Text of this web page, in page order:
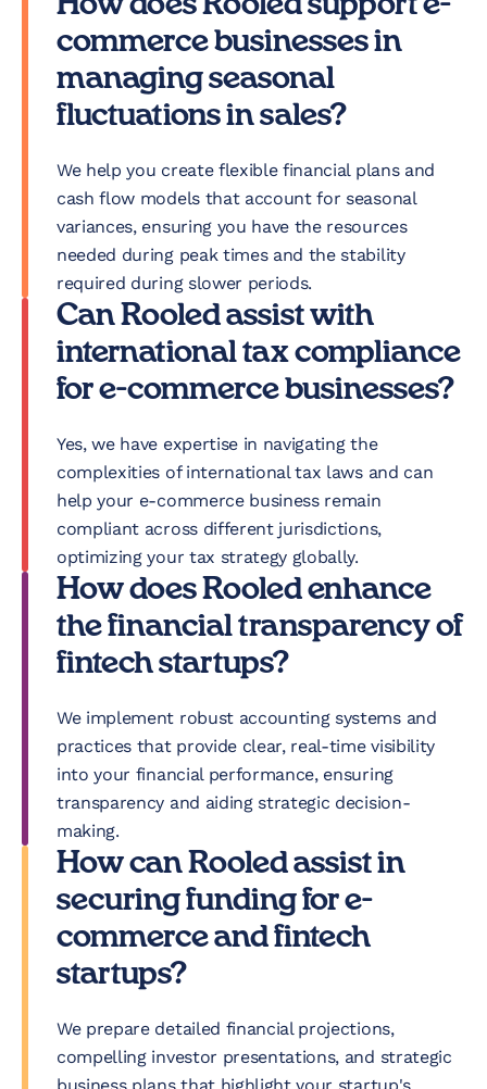
commerce businesses in
managing seasonal
fluctuations in sales?
We help you create flexible financial plans and
cash flow models that account for seasonal
variances, ensuring you have the resources
needed during peak times and the stability
required during slower periods.
Can Rooled assist with
international tax compliance
for e-commerce businesses?
Yes, we have expertise in navigating the
complexities of international tax laws and can
help your e-commerce business remain
compliant across different jurisdictions,
optimizing your tax strategy globally.
How does Rooled enhance
the financial transparency of
fintech startups?
We implement robust accounting systems and
practices that provide clear, real-time visibility
into your financial performance, ensuring
transparency and aiding strategic decision-
making.
How can Rooled assist in
securing funding for e-
commerce and fintech
startups?
We prepare detailed financial projections,
compelling investor presentations, and strategic
business plans that highlight your startup's